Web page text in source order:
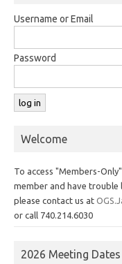
Username or Email
Password
Welcome
To access "Members-
member and have trouble
please contact us at
or call 740.214.6030
2026 Meeting Dates